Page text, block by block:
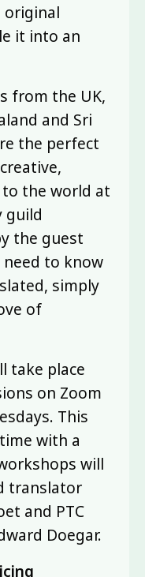
original
it into an
from the UK,
and Sri
the perfect
the world at
guild
the guest
to know
simply
of
take place
on Zoom
This
with a
will
translator
and PTC
Doegar.